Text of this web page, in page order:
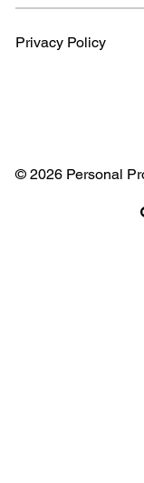
Privacy Policy
© 2026 Personal